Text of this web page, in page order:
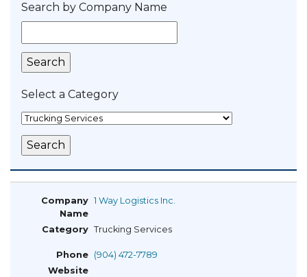
Search by Company Name
Select a Category
1 Way Logistics Inc.
Trucking Services
(904) 472-7789